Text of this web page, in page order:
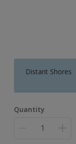
Distant Shores
Quantity